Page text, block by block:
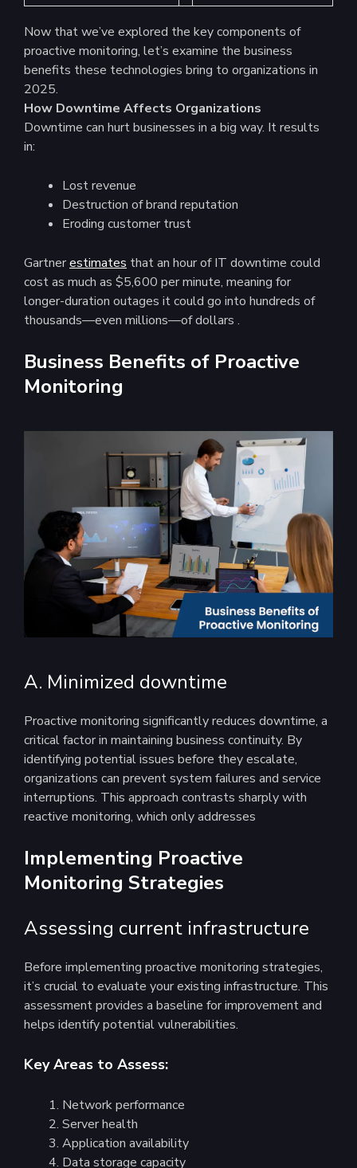
Now that we’ve explored the key components of
proactive monitoring, let’s examine the business
benefits these technologies bring to organizations in
2025.
How Downtime Affects Organizations
Downtime can hurt businesses in a big way. It results
in:
Lost revenue
Destruction of brand reputation
Eroding customer trust
Gartnerestimates that an hour of IT downtime could
cost as much as $5,600 per minute, meaning for
longer-duration outages it could go into hundreds of
thousands—even millions—of dollars ​.
Business Benefits of Proactive
Monitoring
A. Minimized downtime
Proactive monitoring significantly reduces downtime, a
critical factor in maintaining business continuity. By
identifying potential issues before they escalate,
organizations can prevent system failures and service
interruptions. This approach contrasts sharply with
reactive monitoring, which only addresses
Implementing Proactive
Monitoring Strategies
Assessing current infrastructure
Before implementing proactive monitoring strategies,
it’s crucial to evaluate your existing infrastructure. This
assessment provides a baseline for improvement and
helps identify potential vulnerabilities.
Key Areas to Assess:
Network performance
Server health
Application availability
Data storage capacity